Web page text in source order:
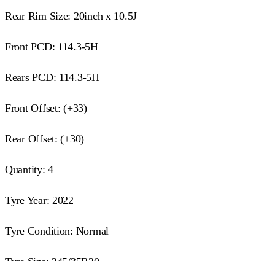
Rear Rim Size: 20inch x 10.5J
Front PCD: 114.3-5H
Rears PCD: 114.3-5H
Front Offset: (+33)
Rear Offset: (+30)
Quantity: 4
Tyre Year: 2022
Tyre Condition: Normal